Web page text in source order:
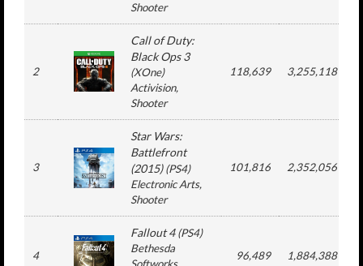
Shooter
2
Call of Duty:
Black Ops 3
(XOne)
Activision,
Shooter
118,639 3,255,118
3
Star Wars:
Battlefront
(2015)(PS4)
Electronic Arts,
Shooter
101,816 2,352,056
4
Fallout 4(PS4)
Bethesda
96,489 1,884,388